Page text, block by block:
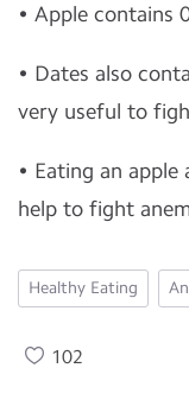
• Apple contains
• Dates also
very useful to
• Eating an
help to fight
Healthy Eating
102